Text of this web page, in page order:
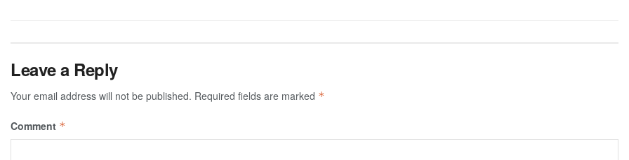
Leave a Reply
Your email address will not be published. Required fields are marked *
Comment *